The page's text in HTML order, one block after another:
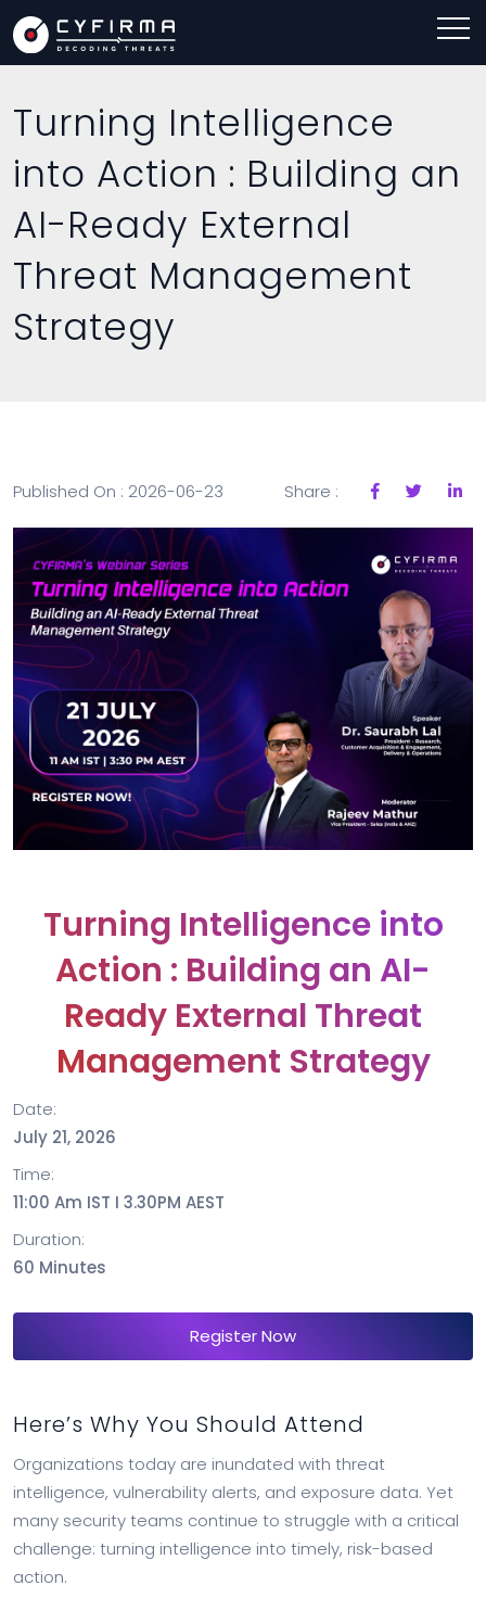
Turning Intelligence
into Action : Building an
AI-Ready External
Threat Management
Strategy
Published On : 2026-06-23 Share :
Turning Intelligence into
Action : Building an AI-
Ready External Threat
Management Strategy
Date:
July 21, 2026
Time:
11:00 Am IST I 3.30PM AEST
Duration:
60 Minutes
Register Now
Here’s Why You Should Attend
Organizations today are inundated with threat
intelligence, vulnerability alerts, and exposure data. Yet
many security teams continue to struggle with a critical
challenge: turning intelligence into timely, risk-based
action.